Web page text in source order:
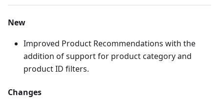
New
Improved Product Recommendations with the
addition of support for product category and
product ID filters.
Changes